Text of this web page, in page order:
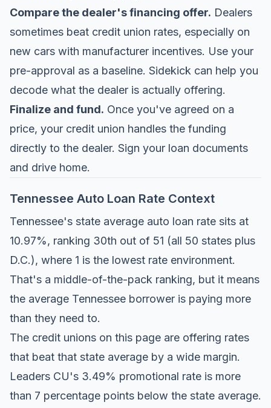
Compare the dealer's financing offer. Dealers
sometimes beat credit union rates, especially on
new cars with manufacturer incentives. Use your
pre-approval as a baseline. Sidekick can help you
decode what the dealer is actually offering.
Finalize and fund. Once you've agreed on a
price, your credit union handles the funding
directly to the dealer. Sign your loan documents
and drive home.
Tennessee Auto Loan Rate Context
Tennessee's state average auto loan rate sits at
10.97%, ranking 30th out of 51 (all 50 states plus
D.C.), where 1 is the lowest rate environment.
That's a middle-of-the-pack ranking, but it means
the average Tennessee borrower is paying more
than they need to.
The credit unions on this page are offering rates
that beat that state average by a wide margin.
Leaders CU's 3.49% promotional rate is more
than 7 percentage points below the state average.